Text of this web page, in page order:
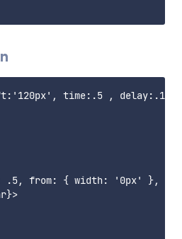
time:.5 , delay:.1,
.5, from: { width: '0px' },